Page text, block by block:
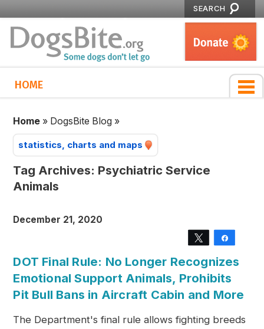
SEARCH
HOME
Home » DogsBite Blog »
statistics, charts and maps
Tag Archives: Psychiatric Service
Animals
December 21, 2020
Tweet
DOT Final Rule: No Longer Recognizes
Emotional Support Animals, Prohibits
Pit Bull Bans in Aircraft Cabin and More
The Department's final rule allows fighting breeds